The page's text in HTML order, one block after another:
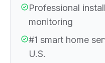
Professional
monitoring
#1 smart home
U.S.